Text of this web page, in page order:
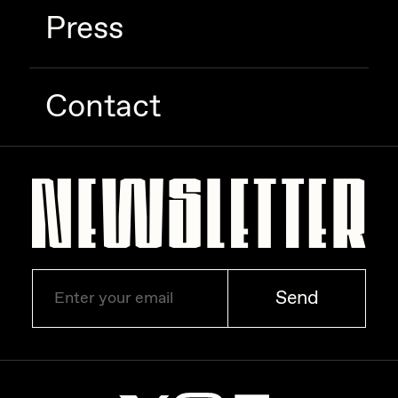
Zaid Kirdsey
Press
Contact
Send